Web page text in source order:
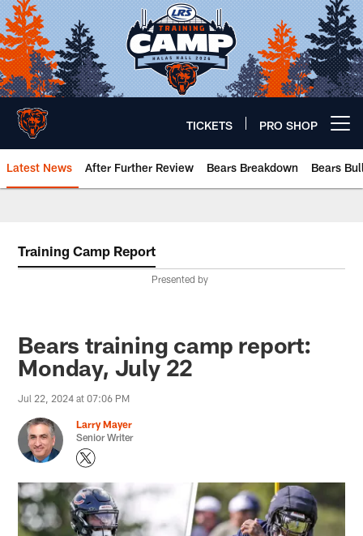
Skip
to
main
content
TICKETS PRO SHOP
Latest News After Further Review Bears Breakdown Bears
Training Camp Report
Presented by
Bears training camp report:
Monday, July 22
Jul 22, 2024 at 07:06 PM
Larry Mayer
Senior Writer